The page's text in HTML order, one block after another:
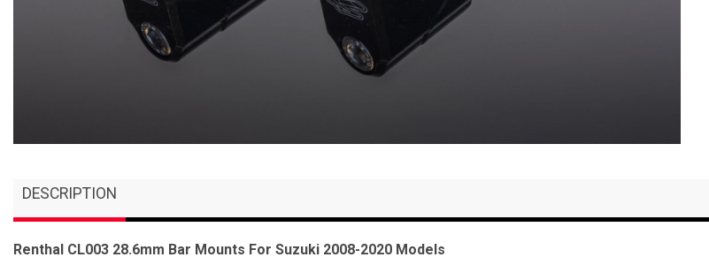
DESCRIPTION
Renthal CL003 28.6mm Bar Mounts For Suzuki 2008-2020 Models